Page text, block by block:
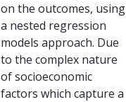
on the outcomes, using
a nested regression
models approach. Due
to the complex nature
of socioeconomic
factors which capture a